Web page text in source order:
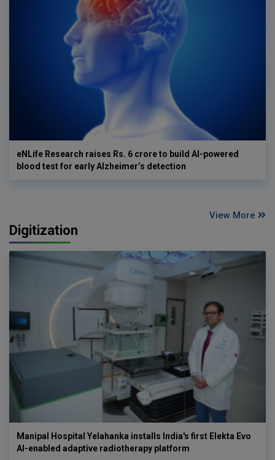
eNLife Research raises Rs. 6 crore to build AI-powered
blood test for early Alzheimer’s detection
View More
Digitization
Manipal Hospital Yelahanka installs India's first Elekta Evo
AI-enabled adaptive radiotherapy platform